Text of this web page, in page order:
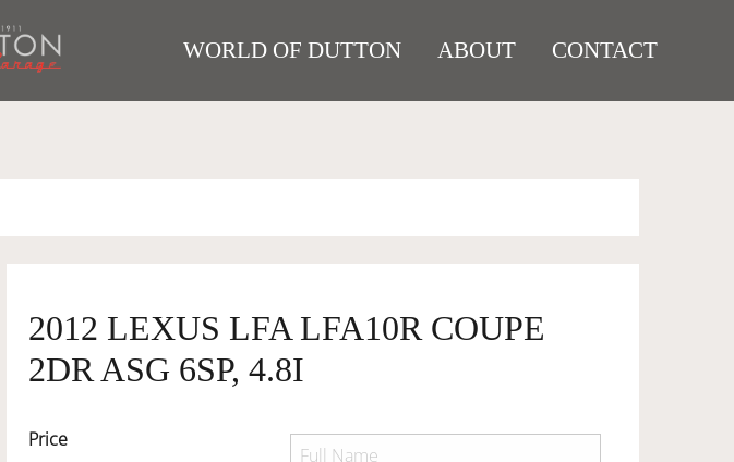
WORLD OF DUTTON ABOUT CONTACT
2012 LEXUS LFA LFA10R COUPE
2DR ASG 6SP, 4.8I
Price